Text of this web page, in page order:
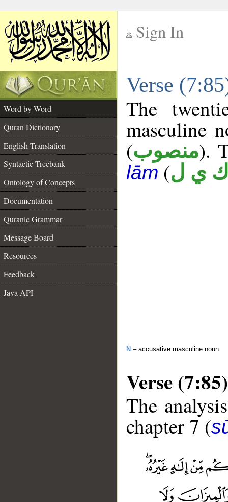
Sign In
Verse
Word by Word
Quran Dictionary
English Translation
Syntactic Treebank
Ontology of Concepts
Documentation
Quranic Grammar
Message Board
Resources
Feedback
Java API
The
masculine
(منصوب).
lām (ي ل
N – accusative masculine noun
Verse (7:85)
The
chapter 7 (